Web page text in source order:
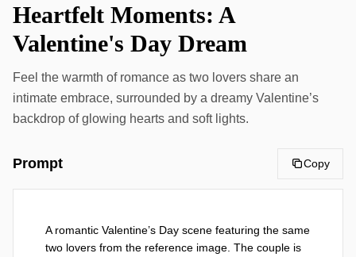
Heartfelt Moments: A
Valentine's Day Dream
Feel the warmth of romance as two lovers share an
intimate embrace, surrounded by a dreamy Valentine’s
backdrop of glowing hearts and soft lights.
Prompt Copy
A romantic Valentine’s Day scene featuring the same
two lovers from the reference image. The couple is